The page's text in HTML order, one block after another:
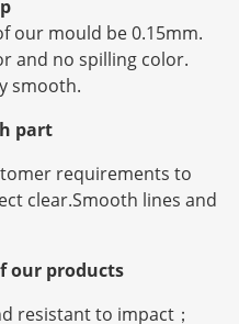
our mould be 0.15mm.
and no spilling color.
smooth.
part
requirements to
clear.Smooth lines and
our products
resistant to impact；